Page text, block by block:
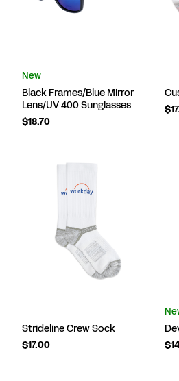
New
Black Frames/Blue Mirror
Lens/UV 400 Sunglasses
$18.70
Strideline Crew Sock
$17.00